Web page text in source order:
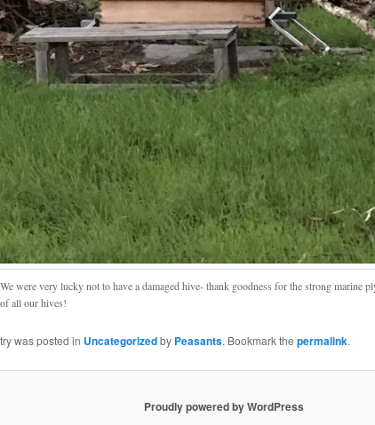
We were very lucky not to have a damaged hive- thank goodness for the strong marine
of all our hives!
was posted in Uncategorizedby Peasants. Bookmark the permalink.
Proudly powered by WordPress